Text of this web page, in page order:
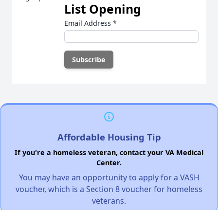
List Opening
Email Address *
Affordable Housing Tip
If you're a homeless veteran, contact your VA Medical
Center.
You may have an opportunity to apply for a VASH
voucher, which is a Section 8 voucher for homeless
veterans.